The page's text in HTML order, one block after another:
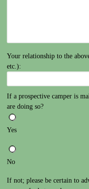
Your relationship to the
etc.):
If a prospective camper is
are doing so?
Yes
No
If not; please be certain to